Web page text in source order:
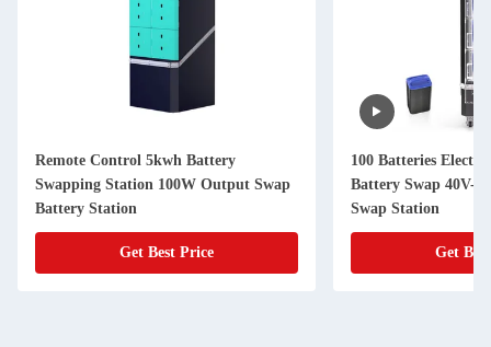
Remote Control 5kwh Battery
Swapping Station 100W Output Swap
Battery Station
Get Best Price
100 Batteries
Battery Swap 40V-
Swap Station
Get